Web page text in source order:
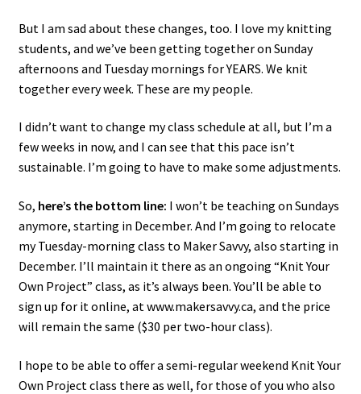
But I am sad about these changes, too. I love my knitting
students, and we’ve been getting together on Sunday
afternoons and Tuesday mornings for YEARS. We knit
together every week. These are my people.
I didn’t want to change my class schedule at all, but I’m a
few weeks in now, and I can see that this pace isn’t
sustainable. I’m going to have to make some adjustments.
So, here’s the bottom line: I won’t be teaching on Sundays
anymore, starting in December. And I’m going to relocate
my Tuesday-morning class to Maker Savvy, also starting in
December. I’ll maintain it there as an ongoing “Knit Your
Own Project” class, as it’s always been. You’ll be able to
sign up for it online, at www.makersavvy.ca, and the price
will remain the same ($30 per two-hour class).
I hope to be able to offer a semi-regular weekend Knit Your
Own Project class there as well, for those of you who also